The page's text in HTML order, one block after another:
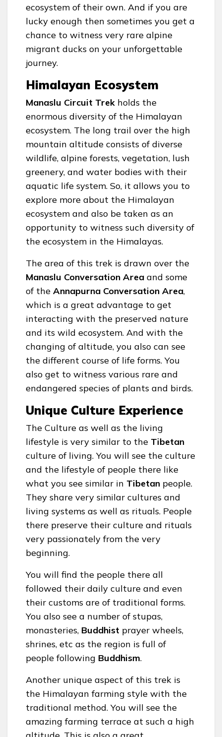
ecosystem of their own. And if you are
lucky enough then sometimes you get a
chance to witness very rare alpine
migrant ducks on your unforgettable
journey.
Himalayan Ecosystem
Manaslu Circuit Trek holds the
enormous diversity of the Himalayan
ecosystem. The long trail over the high
mountain altitude consists of diverse
wildlife, alpine forests, vegetation, lush
greenery, and water bodies with their
aquatic life system. So, it allows you to
explore more about the Himalayan
ecosystem and also be taken as an
opportunity to witness such diversity of
the ecosystem in the Himalayas.
The area of this trek is drawn over the
Manaslu Conversation Area and some
of the Annapurna Conversation Area,
which is a great advantage to get
interacting with the preserved nature
and its wild ecosystem. And with the
changing of altitude, you also can see
the different course of life forms. You
also get to witness various rare and
endangered species of plants and birds.
Unique Culture Experience
The Culture as well as the living
lifestyle is very similar to the Tibetan
culture of living. You will see the culture
and the lifestyle of people there like
what you see similar in Tibetan people.
They share very similar cultures and
living systems as well as rituals. People
there preserve their culture and rituals
very passionately from the very
beginning.
You will find the people there all
followed their daily culture and even
their customs are of traditional forms.
You also see a number of stupas,
monasteries, Buddhist prayer wheels,
shrines, etc as the region is full of
people following Buddhism.
Another unique aspect of this trek is
the Himalayan farming style with the
traditional method. You will see the
amazing farming terrace at such a high